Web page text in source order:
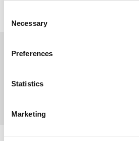
Selection
Necessary
Preferences
Statistics
Marketing
Meet the speakers